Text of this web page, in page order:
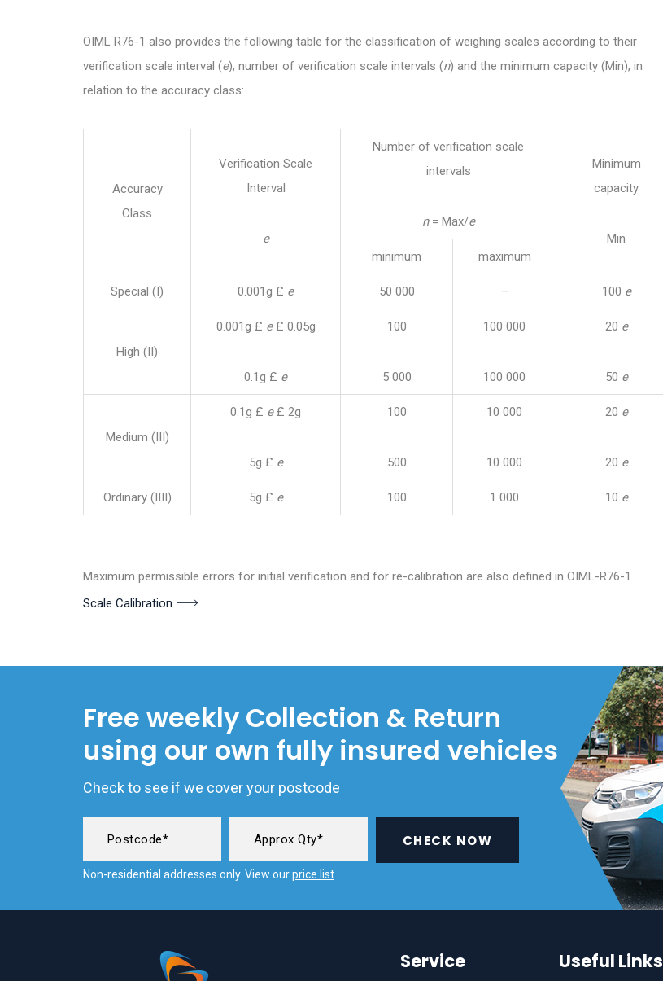
OIML R76-1 also provides the following table for the classification of weighing scales according to their
verification scale interval (e), number of verification scale intervals (n) and the minimum capacity (Min), in
relation to the accuracy class:
Accuracy
Class
Verification Scale
Interval
e
Number of verification scale
intervals
n= Max/e
Minimum
capacity
Min
minimum
maximum
Special (I) 0.001g £ e 50 000 – 100 e
High (II)
0.001g £ e£ 0.05g
0.1g £ e
100
5 000
100 000
100 000
20 e
50 e
Medium (III)
0.1g £ e£ 2g
5g £ e
100
500
10 000
10 000
20 e
20 e
Ordinary (IIII) 5g £ e 100 1 000 10 e
Maximum permissible errors for initial verification and for re-calibration are also defined in OIML-R76-1.
Scale Calibration
Free weekly Collection & Return
using our own fully insured vehicles
Check to see if we cover your postcode
CHECK NOW
Non-residential addresses only. View ourprice list
Service Useful Links